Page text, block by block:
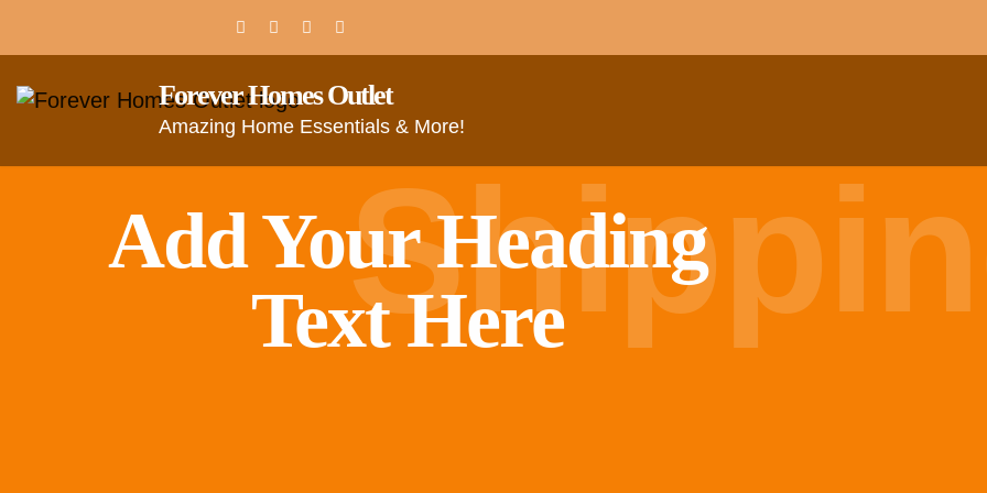
Forever Homes Outlet
Amazing Home Essentials & More!
Add Your Heading
Text Here